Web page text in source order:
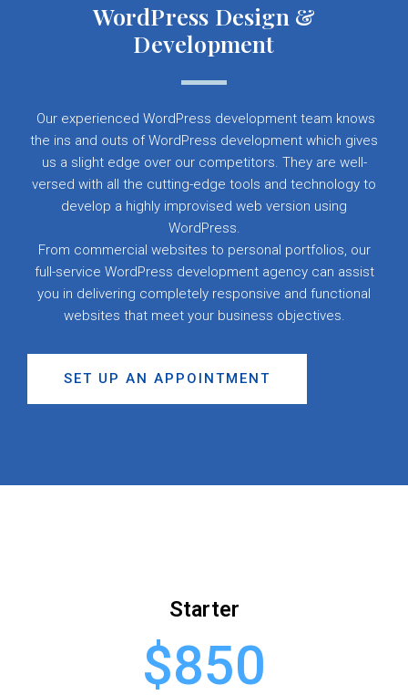
WordPress Design &
Development
Our experienced WordPress development team knows
the ins and outs of WordPress development which gives
us a slight edge over our competitors. They are well-
versed with all the cutting-edge tools and technology to
develop a highly improvised web version using
WordPress.
From commercial websites to personal portfolios, our
full-service WordPress development agency can assist
you in delivering completely responsive and functional
websites that meet your business objectives.
SET UP AN APPOINTMENT
Starter
$850